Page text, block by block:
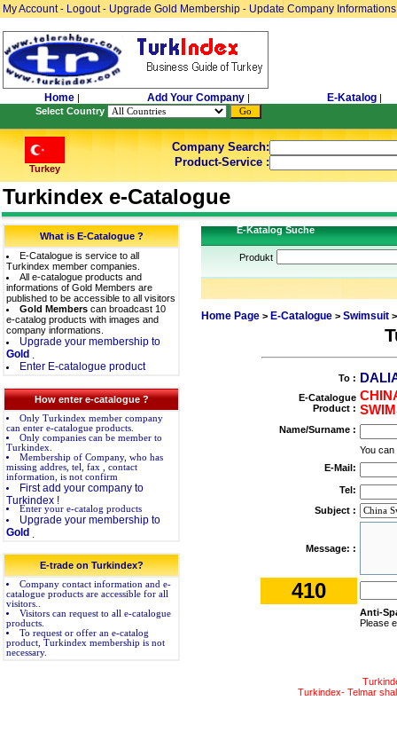
My Account- Logout- Upgrade Gold Membership - Update Company Informations
Home | Add Your Company | E-Katalog |
Select Country
Turkey
Company Search:
Product-Service :
Turkindex e-Catalogue
What is E-Catalogue ?
E-Catalogue is service to all
Turkindex member companies.
All e-catalogue products and
informations of Gold Members are
published to be accessible to all visitors
Gold Members can broadcast 10
e-catalog products with images and
company informations.
Upgrade your membership to
Gold
Enter E-catalogue product
How enter e-catalogue ?
Only Turkindex member company
can enter e-catalogue products.
Only companies can be member to
Turkindex.
Membership of Company, who has
missing addres, tel, fax , contact
information, is not confirm
First add your company to
Turkindex !
Enter your e-catalog products
Upgrade your membership to
Gold
E-trade on Turkindex?
Company contact information and e-
catalogue products are accessible for all
visitors..
Visitors can request to all e-catalogue
products.
To request or offer an e-catalog
product, Turkindex membership is not
necessary.
E-Katalog Suche
Produkt
Home Page> E-Catalogue> Swimsuit>
To :
E-Catalogue
Product :
Name/Surname :
You
E-Mail:
Tel:
Subject :
Message: :
410
Anti-
Please
Turkindex- Telmar